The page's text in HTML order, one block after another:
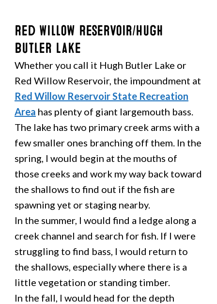
Red Willow Reservoir/Hugh
Butler Lake
Whether you call it Hugh Butler Lake or
Red Willow Reservoir, the impoundment at
Red Willow Reservoir State Recreation
Area has plenty of giant largemouth bass.
The lake has two primary creek arms with a
few smaller ones branching off them. In the
spring, I would begin at the mouths of
those creeks and work my way back toward
the shallows to find out if the fish are
spawning yet or staging nearby.
In the summer, I would find a ledge along a
creek channel and search for fish. If I were
struggling to find bass, I would return to
the shallows, especially where there is a
little vegetation or standing timber.
In the fall, I would head for the depth